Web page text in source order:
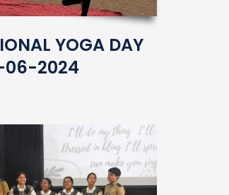
YOGA DAY
06-2024